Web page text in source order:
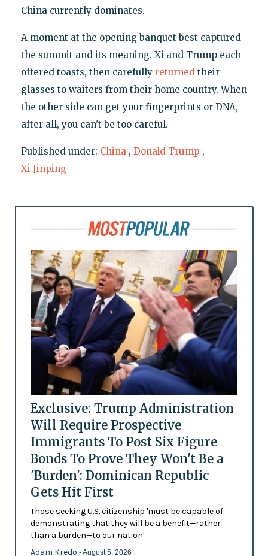
China currently dominates.
A moment at the opening banquet best captured
the summit and its meaning. Xi and Trump each
offered toasts, then carefully returnedtheir
glasses to waiters from their home country. When
the other side can get your fingerprints or DNA,
after all, you can't be too careful.
Published under: China , Donald Trump ,
Xi Jinping
Exclusive: Trump Administration
Will Require Prospective
Immigrants To Post Six Figure
Bonds To Prove They Won't Be a
'Burden': Dominican Republic
Gets Hit First
Those seeking U.S. citizenship 'must be capable of
demonstrating that they will be a benefit—rather
than a burden—to our nation'
Adam Kredo - August 5, 2026